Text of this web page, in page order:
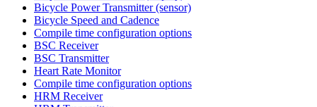
Bicycle Power Transmitter (sensor)
Bicycle Speed and Cadence
Compile time configuration options
BSC Receiver
BSC Transmitter
Heart Rate Monitor
Compile time configuration options
HRM Receiver